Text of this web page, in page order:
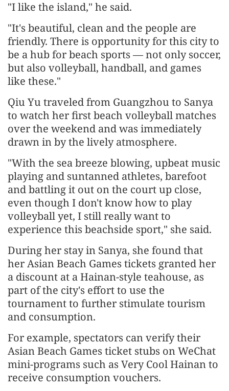
"I like the island," he said.
"It's beautiful, clean and the people are
friendly. There is opportunity for this city to
be a hub for beach sports — not only soccer,
but also volleyball, handball, and games
like these."
Qiu Yu traveled from Guangzhou to Sanya
to watch her first beach volleyball matches
over the weekend and was immediately
drawn in by the lively atmosphere.
"With the sea breeze blowing, upbeat music
playing and suntanned athletes, barefoot
and battling it out on the court up close,
even though I don't know how to play
volleyball yet, I still really want to
experience this beachside sport," she said.
During her stay in Sanya, she found that
her Asian Beach Games tickets granted her
a discount at a Hainan-style teahouse, as
part of the city's effort to use the
tournament to further stimulate tourism
and consumption.
For example, spectators can verify their
Asian Beach Games ticket stubs on WeChat
mini-programs such as Very Cool Hainan to
receive consumption vouchers.